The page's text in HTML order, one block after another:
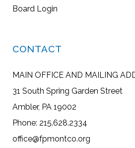
Board Login
CONTACT
MAIN OFFICE AND MAILING
31 South Spring Garden Street
Ambler, PA 19002
Phone: 215.628.2334
office@fpmontco.org